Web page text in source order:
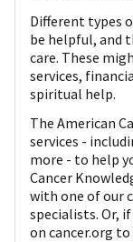
Different types
be helpful, and
care. These
services,
spiritual help.
The American
services -
more - to help
Cancer
with one of our
specialists. Or,
on cancer.org